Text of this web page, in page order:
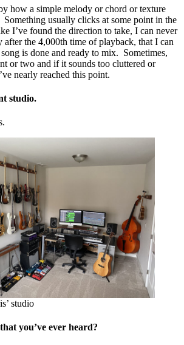
how a simple melody or chord or texture
usually clicks at some point in the
I’ve found the direction to take, I can never
the 4,000th time of playback, that I can
is done and ready to mix. Sometimes,
or two and if it sounds too cluttered or
nearly reached this point.
studio.
studio
you’ve ever heard?